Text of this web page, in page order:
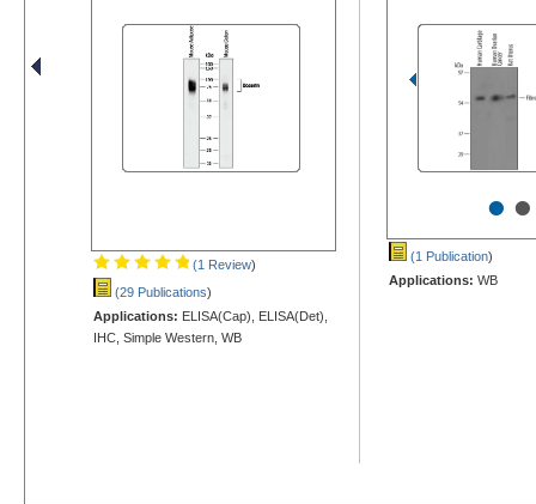
(1 Review)
(29 Publications)
Applications: ELISA(Cap), ELISA(Det),
IHC, Simple Western, WB
••
(1 Publication)
Applications: WB